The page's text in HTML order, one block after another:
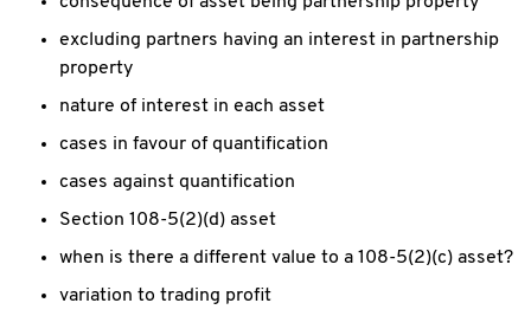
excluding partners having an interest in partnership
property
nature of interest in each asset
cases in favour of quantification
cases against quantification
Section 108-5(2)(d) asset
when is there a different value to a 108-5(2)(c) asset?
variation to trading profit